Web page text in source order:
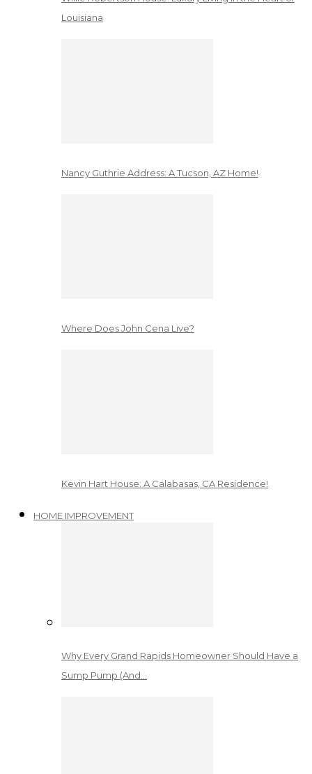
Louisiana
Nancy Guthrie Address: A Tucson, AZ Home!
Where Does John Cena Live?
Kevin Hart House: A Calabasas, CA Residence!
HOME IMPROVEMENT
Why Every Grand Rapids Homeowner Should Have a
Sump Pump (And…